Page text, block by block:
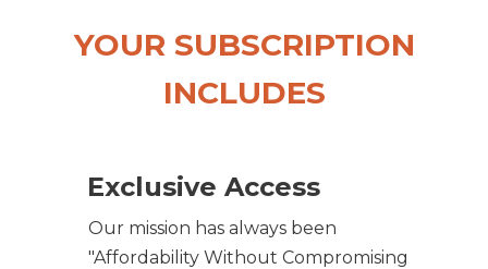
YOUR SUBSCRIPTION
INCLUDES
Exclusive Access
Our mission has always been
"Affordability Without Compromising